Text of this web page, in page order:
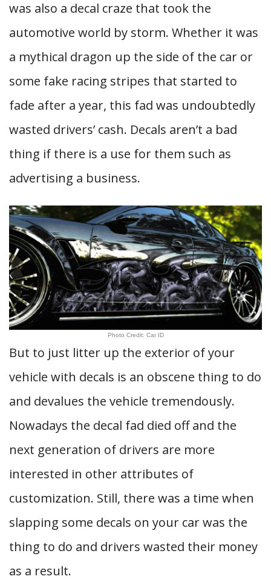
was also a decal craze that took the
automotive world by storm. Whether it was
a mythical dragon up the side of the car or
some fake racing stripes that started to
fade after a year, this fad was undoubtedly
wasted drivers’ cash. Decals aren’t a bad
thing if there is a use for them such as
advertising a business.
Photo Credit: Car ID
But to just litter up the exterior of your
vehicle with decals is an obscene thing to do
and devalues the vehicle tremendously.
Nowadays the decal fad died off and the
next generation of drivers are more
interested in other attributes of
customization. Still, there was a time when
slapping some decals on your car was the
thing to do and drivers wasted their money
as a result.